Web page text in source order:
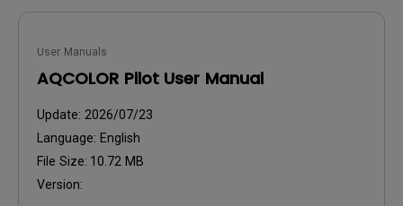
User Manuals
AQCOLOR Pilot User Manual
Update: 2026/07/23
Language: English
File Size: 10.72 MB
Version: